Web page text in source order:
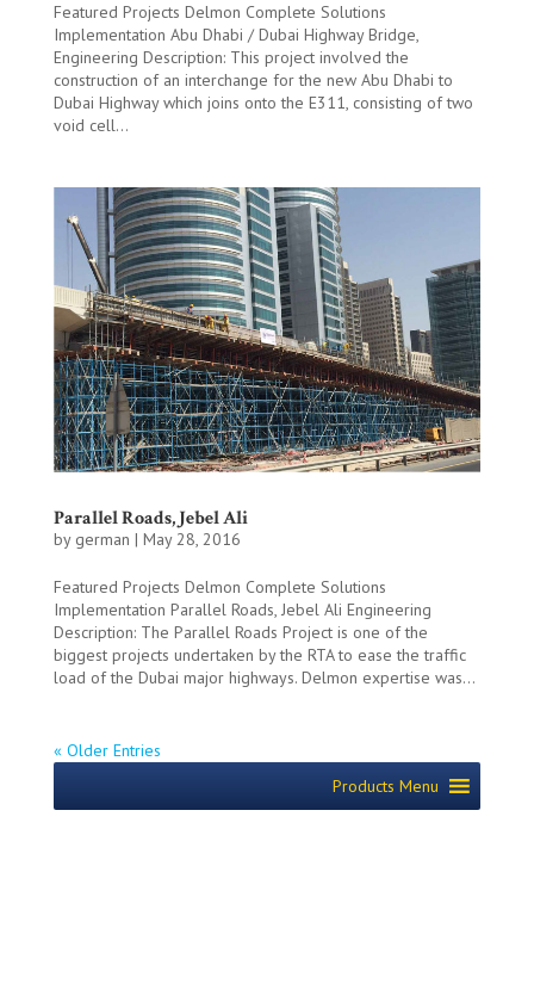
Featured Projects Delmon Complete Solutions
Implementation Abu Dhabi / Dubai Highway Bridge,
Engineering Description: This project involved the
construction of an interchange for the new Abu Dhabi to
Dubai Highway which joins onto the E311, consisting of two
void cell...
Parallel Roads, Jebel Ali
by german | May 28, 2016
Featured Projects Delmon Complete Solutions
Implementation Parallel Roads, Jebel Ali Engineering
Description: The Parallel Roads Project is one of the
biggest projects undertaken by the RTA to ease the traffic
load of the Dubai major highways. Delmon expertise was...
« Older Entries
Products Menu